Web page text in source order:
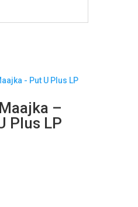
–
Plus LP